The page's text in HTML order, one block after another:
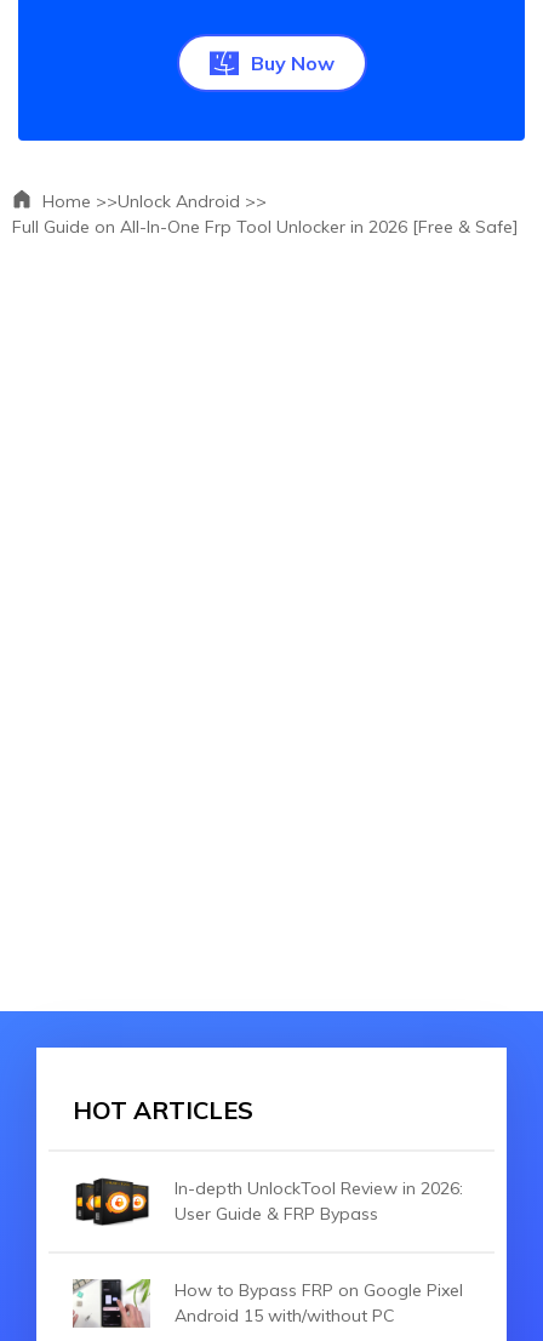
Buy Now
Home >>Unlock Android >>
Full Guide on All-In-One Frp Tool Unlocker in 2026 [Free & Safe]
HOT ARTICLES
In-depth UnlockTool Review in 2026:
User Guide & FRP Bypass
How to Bypass FRP on Google Pixel
Android 15 with/without PC